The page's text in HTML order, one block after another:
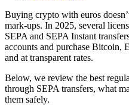
Buying crypto with euros
mark-ups. In 2025, several
SEPA and SEPA Instant
accounts and purchase
and at transparent rates.
Below, we review the best
through SEPA transfers, what
them safely.